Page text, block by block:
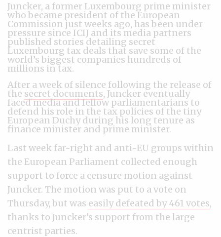
Juncker, a former Luxembourg prime minister
who became president of the European
Commission just weeks ago, has been under
pressure since ICIJ and its media partners
published stories detailing secret
Luxembourg tax deals that save some of the
world’s biggest companies hundreds of
millions in tax.
After a week of silence following the release of
the secret documents, Juncker eventually
faced media and fellow parliamentarians to
defend his role in the tax policies of the tiny
European Duchy during his long tenure as
finance minister and prime minister.
Last week far-right and anti-EU groups within
the European Parliament collected enough
support to force a censure motion against
Juncker. The motion was put to a vote on
Thursday, but was easily defeated by 461 votes,
thanks to Juncker's support from the large
centrist parties.